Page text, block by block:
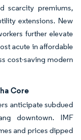
scarcity premiums,
extensions. New
further elevate
acute in affordable
cost-saving modern
Core
anticipate subdued
downtown. IMF
and prices dipped